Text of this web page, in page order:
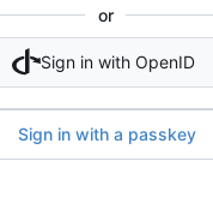
or
Sign in with OpenID
Sign in with a passkey